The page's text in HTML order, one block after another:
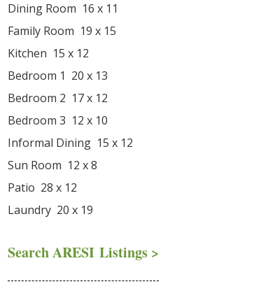
Dining Room 16 x 11
Family Room 19 x 15
Kitchen 15 x 12
Bedroom 1 20 x 13
Bedroom 2 17 x 12
Bedroom 3 12 x 10
Informal Dining 15 x 12
Sun Room 12 x 8
Patio 28 x 12
Laundry 20 x 19
Search ARESI Listings >